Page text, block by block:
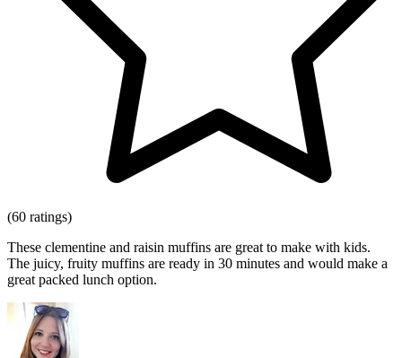
(60 ratings)
These clementine and raisin muffins are great to make with kids.
The juicy, fruity muffins are ready in 30 minutes and would make a
great packed lunch option.